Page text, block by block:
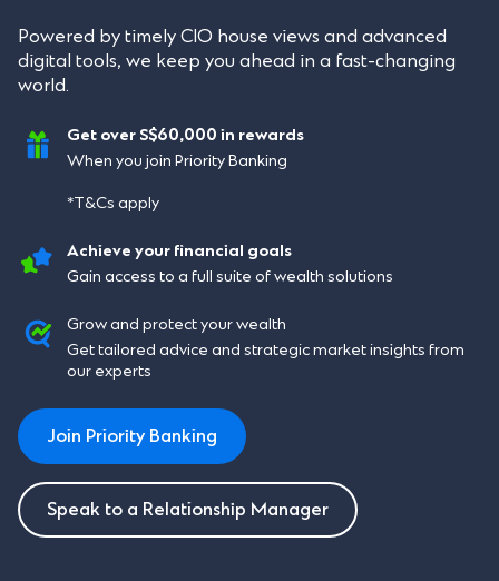
Powered by timely CIO house views and advanced
digital tools, we keep you ahead in a fast-changing
world.
Get over S$60,000 in rewards
When you join Priority Banking
*T&Cs apply
Achieve your financial goals
Gain access to a full suite of wealth solutions
Grow and protect your wealth
Get tailored advice and strategic market insights from
our experts
Join Priority Banking
Speak to a Relationship Manager